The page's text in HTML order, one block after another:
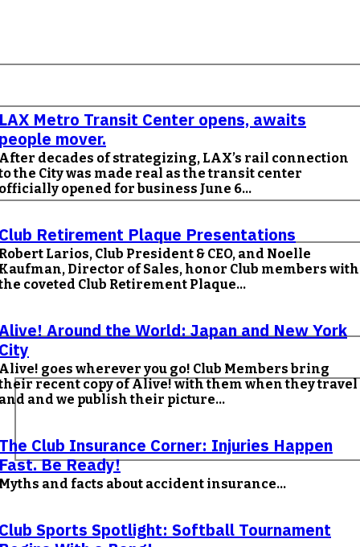
Metro Transit Center opens, awaits
mover.
decades of strategizing, LAX’s rail connection
the City was made real as the transit center
opened for business June 6...
Retirement Plaque Presentations
Larios, Club President & CEO, and Noelle
Director of Sales, honor Club members with
coveted Club Retirement Plaque...
Around the World: Japan and New York
goes wherever you go! Club Members bring
recent copy of Alive! with them when they travel
and we publish their picture...
Club Insurance Corner: Injuries Happen
Be Ready!
and facts about accident insurance...
Sports Spotlight: Softball Tournament